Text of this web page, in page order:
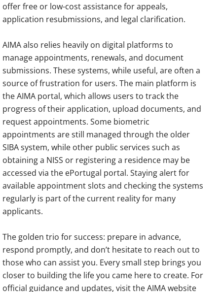
offer free or low-cost assistance for appeals,
application resubmissions, and legal clarification.
AIMA also relies heavily on digital platforms to
manage appointments, renewals, and document
submissions. These systems, while useful, are often a
source of frustration for users. The main platform is
the AIMA portal, which allows users to track the
progress of their application, upload documents, and
request appointments. Some biometric
appointments are still managed through the older
SIBA system, while other public services such as
obtaining a NISS or registering a residence may be
accessed via the ePortugal portal. Staying alert for
available appointment slots and checking the systems
regularly is part of the current reality for many
applicants.
The golden trio for success: prepare in advance,
respond promptly, and don’t hesitate to reach out to
those who can assist you. Every small step brings you
closer to building the life you came here to create. For
official guidance and updates, visit the AIMA website